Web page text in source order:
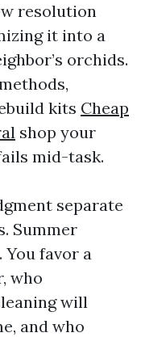
resolution
it into a
orchids.
kits Cheap
shop your
mid-task.
separate
Summer
favor a
who
will
and who